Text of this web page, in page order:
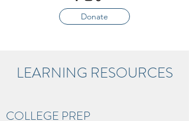
Donate
LEARNING RESOURCES
COLLEGE PREP